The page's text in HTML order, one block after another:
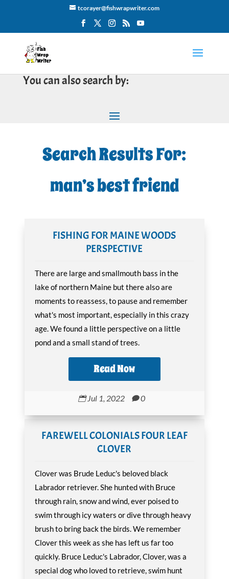
tcorayer@fishwrapwriter.com
You can also search by:
Search Results For:
man’s best friend
FISHING FOR MAINE WOODS
PERSPECTIVE
There are large and smallmouth bass in the
lake of northern Maine but there also are
moments to reassess, to pause and remember
what's most important, especially in this crazy
age. We found a little perspective on a little
pond and a small stand of trees.
Read Now
 Jul 1, 2022  0
FAREWELL COLONIALS FOUR LEAF
CLOVER
Clover was Brude Leduc's beloved black
Labrador retriever. She hunted with Bruce
through rain, snow and wind, ever poised to
swim through icy waters or dive through heavy
brush to bring back the birds. We remember
Clover this week as she has left us far too
quickly. Bruce Leduc's Labrador, Clover, was a
special dog who loved to retrieve, swim hunt